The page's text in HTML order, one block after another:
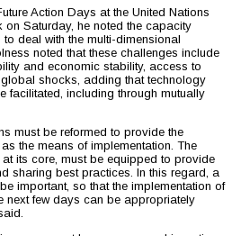
Action Days at the United Nations
on Saturday, he noted the capacity
deal with the multi-dimensional
noted that these challenges include
and economic stability, access to
shocks, adding that technology
facilitated, including through mutually
must be reformed to provide the
the means of implementation. The
at its core, must be equipped to provide
sharing best practices. In this regard, a
important, so that the implementation of
next few days can be appropriately